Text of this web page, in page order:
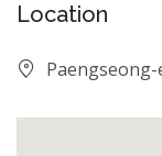
Location